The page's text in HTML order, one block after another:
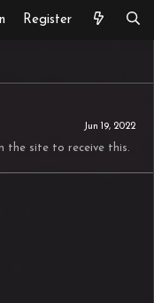
Register
Jun 19, 2022
the site to receive this.